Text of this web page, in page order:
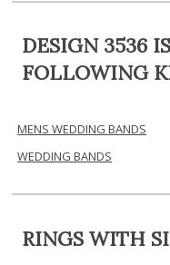
DESIGN 3536
FOLLOWING
MENS WEDDING BANDS
WEDDING BANDS
RINGS WITH